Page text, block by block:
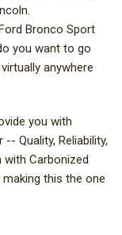
Bronco Sport
you want to go
anywhere
you with
Quality, Reliability,
Carbonized
making this the one